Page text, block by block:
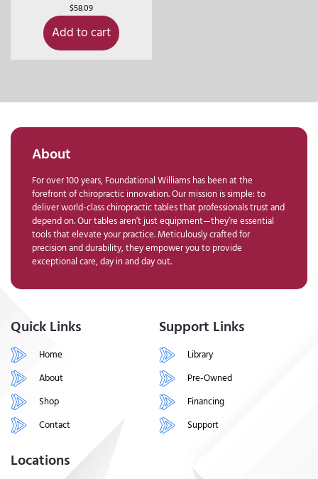
$58.09
Add to cart
About
For over 100 years, Foundational Williams has been at the
forefront of chiropractic innovation. Our mission is simple: to
deliver world-class chiropractic tables that professionals trust and
depend on. Our tables aren’t just equipment—they’re essential
tools that elevate your practice. Meticulously crafted for
precision and durability, they empower you to provide
exceptional care, day in and day out.
Quick Links
Home
About
Shop
Contact
Support Links
Library
Pre-Owned
Financing
Support
Locations